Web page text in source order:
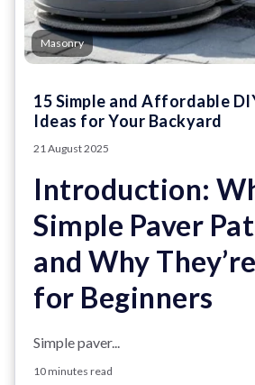
Masonry
15 Simple and Affordable
Ideas for Your Backyard
21 August 2025
Introduction:
Simple Paver
and Why
for Beginners
Simple paver...
10 minutes read